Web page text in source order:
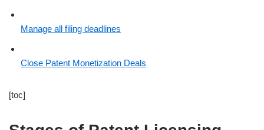
Manage all filing deadlines
Close Patent Monetization Deals
[toc]